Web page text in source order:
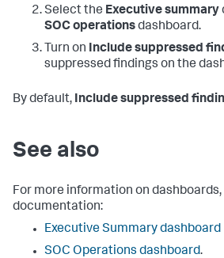
Select the Executive summary
SOC operationsdashboard.
Turn on Include suppressed
suppressed findings on the
By default, Include suppressed
See also
For more information on
documentation:
Executive Summary dashboard
SOC Operations dashboard.